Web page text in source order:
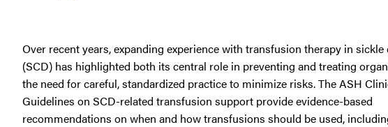
Over recent years, expanding experience with transfusion therapy in sickle
(SCD) has highlighted both its central role in preventing and treating
the need for careful, standardized practice to minimize risks. The ASH
Guidelines on SCD-related transfusion support provide evidence-based
recommendations on when and how transfusions should be used,